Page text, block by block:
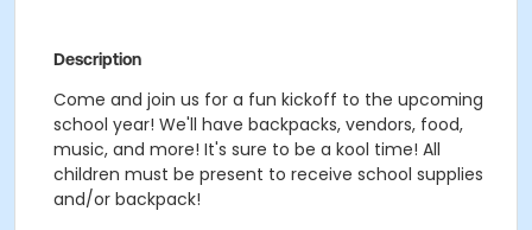
Description
Come and join us for a fun kickoff to the upcoming
school year! We'll have backpacks, vendors, food,
music, and more! It's sure to be a kool time! All
children must be present to receive school supplies
and/or backpack!